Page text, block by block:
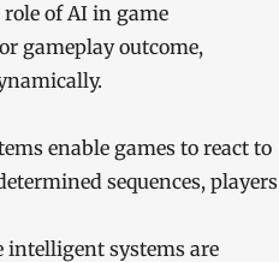
of AI in game
gameplay outcome,
enable games to react to
sequences, players
intelligent systems are